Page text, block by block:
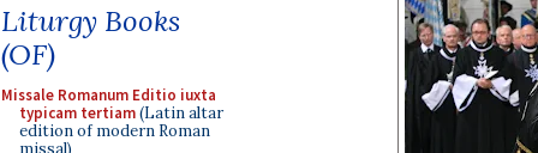
Liturgy Books
(OF)
Missale Romanum Editio iuxta
typicam tertiam(Latin altar
edition of modern Roman
missal)